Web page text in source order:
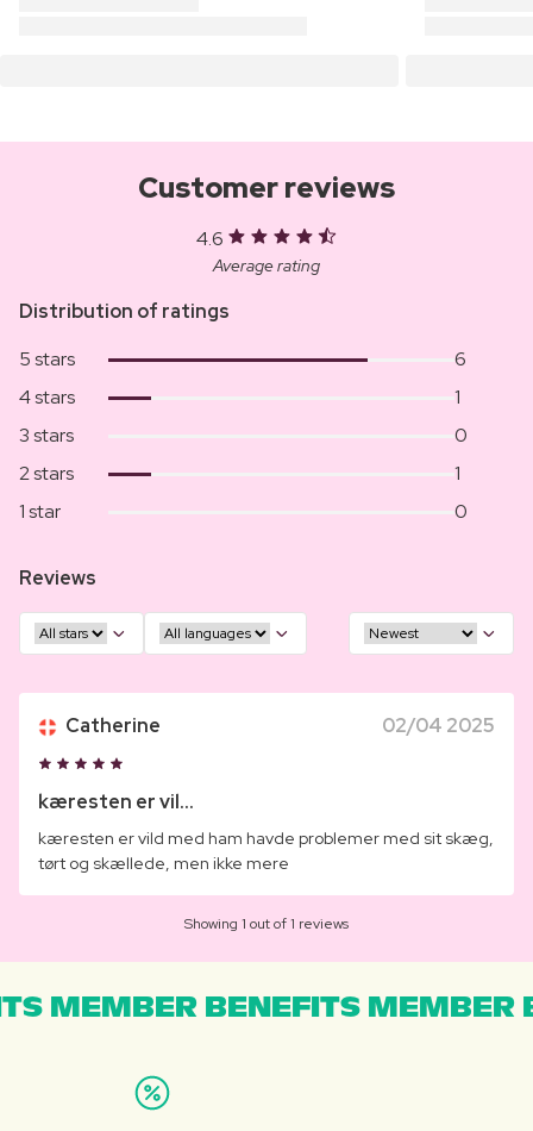
Customer reviews
4.6
Average rating
Distribution of ratings
5 stars
6
4 stars
1
3 stars
0
2 stars
1
1 star
0
Reviews
Catherine 02/04 2025
kæresten er vil...
kæresten er vild med ham havde problemer med sit skæg,
tørt og skællede, men ikke mere
Showing 1 out of 1 reviews
MEMBER BENEFITS MEMBER